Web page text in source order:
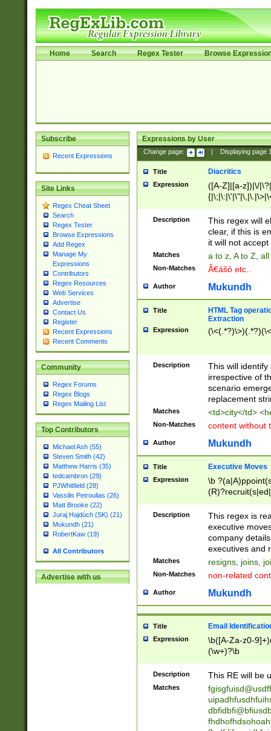
Home Search Regex Tester Browse
Subscribe
Recent Expressions
Site Links
Regex Cheat Sheet
Search
Regex Tester
Browse Expressions
Add Regex
Manage My
Expressions
Contributors
Regex Resources
Web Services
Advertise
Contact Us
Register
Recent Expressions
Recent Comments
Community
Regex Forums
Regex Blogs
Regex Mailing List
Top Contributors
Michael Ash (55)
Steven Smith (42)
Matthew Harris (35)
tedcambron (29)
PJWhitfield (28)
Vassilis Petroulias (26)
Matt Brooke (22)
Juraj Hajdúch (SK) (21)
Mukundh (21)
RobertKaw (19)
All Contributors
Advertise with us
Expressions by User
Change page: Displaying page
Title Diacritics
Expression
([A-Z]|[a-z])|\/
Description
This regex will
clear, if this is
it will not accept
Matches a to z, A to Z,
Non-Matches Ã€ášó etc..
Author Mukundh
Title
HTML Tag
Extraction
Expression
Description
This will
irrespective of
scenario
replacement
Matches <td>city</td>
Non-Matches content without
Author Mukundh
Title Executive Moves
Expression
\b
names(d)?|
reassumes
promoted to|
will succeed|
promoted to|
reassumes
transferred|
stepp(ed|ing)
stopped
notified| will
been|has)?
Description
This regex is
executive
company
executives and
Matches resigns, joins,
Non-Matches non-related
Author Mukundh
Title Email
Expression
\b([A-Za-z0-
(\w+)?\b
Description This RE will be
Matches